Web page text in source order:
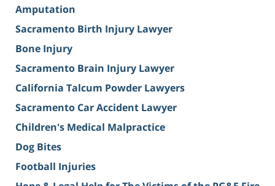
Amputation
Sacramento Birth Injury Lawyer
Bone Injury
Sacramento Brain Injury Lawyer
California Talcum Powder Lawyers
Sacramento Car Accident Lawyer
Children's Medical Malpractice
Dog Bites
Football Injuries